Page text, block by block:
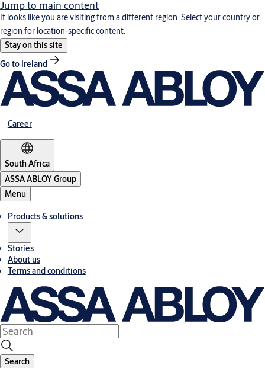
Jump to main content
It looks like you are visiting from a different region. Select your country or
region for location-specific content.
Stay on this site
Go to Ireland
Career
South Africa
ASSA ABLOY Group
Menu
Products & solutions
Stories
About us
Terms and conditions
Search